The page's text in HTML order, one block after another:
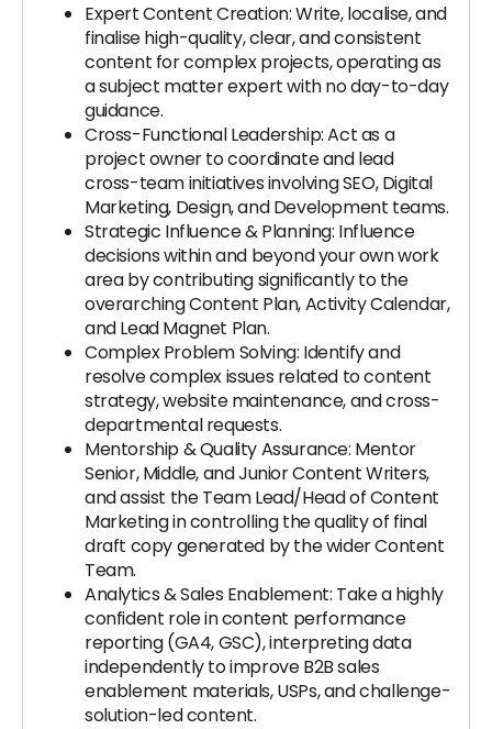
Expert Content Creation: Write, localise, and
finalise high-quality, clear, and consistent
content for complex projects, operating as
a subject matter expert with no day-to-day
guidance.
Cross-Functional Leadership: Act as a
project owner to coordinate and lead
cross-team initiatives involving SEO, Digital
Marketing, Design, and Development teams.
Strategic Influence & Planning: Influence
decisions within and beyond your own work
area by contributing significantly to the
overarching Content Plan, Activity Calendar,
and Lead Magnet Plan.
Complex Problem Solving: Identify and
resolve complex issues related to content
strategy, website maintenance, and cross-
departmental requests.
Mentorship & Quality Assurance: Mentor
Senior, Middle, and Junior Content Writers,
and assist the Team Lead/Head of Content
Marketing in controlling the quality of final
draft copy generated by the wider Content
Team.
Analytics & Sales Enablement: Take a highly
confident role in content performance
reporting (GA4, GSC), interpreting data
independently to improve B2B sales
enablement materials, USPs, and challenge-
solution-led content.